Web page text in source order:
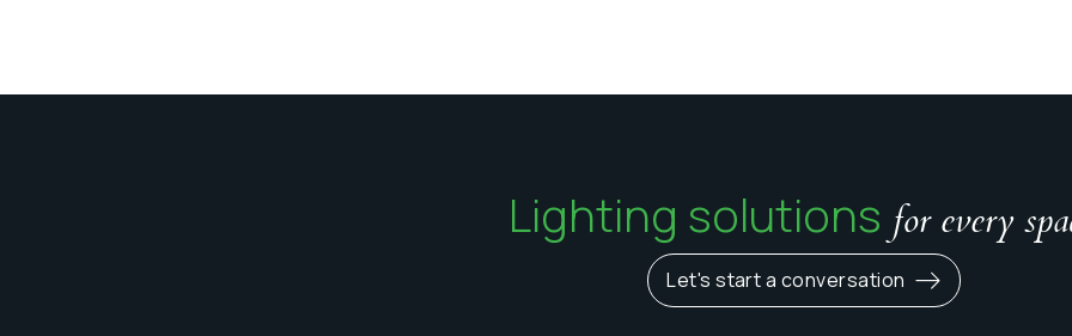
Lighting solutions for every
Let's start a conversation